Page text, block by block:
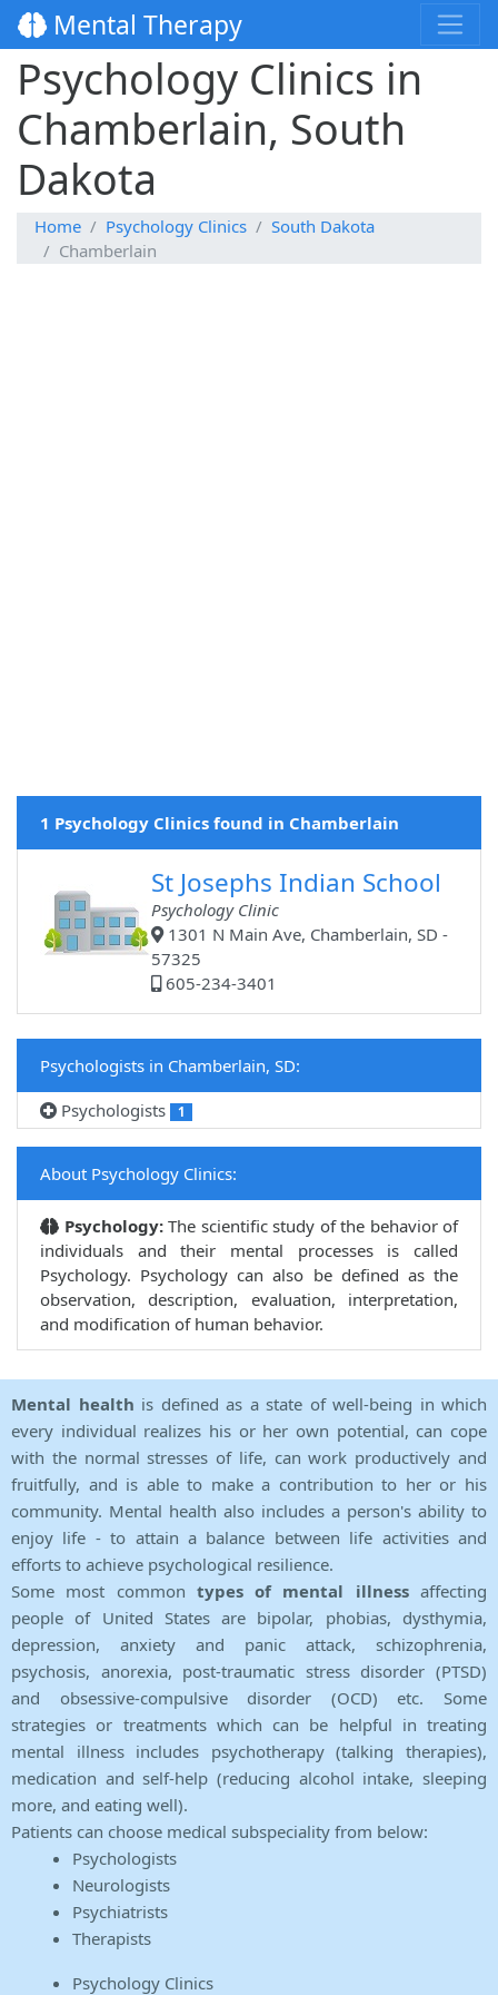
Mental Therapy
Psychology Clinics in
Chamberlain, South
Dakota
Home Psychology Clinics
South Dakota
Chamberlain
1 Psychology Clinics found in Chamberlain
St Josephs Indian School
Psychology Clinic
1301 N Main Ave, Chamberlain, SD -
57325
605-234-3401
Psychologists in Chamberlain, SD:
Psychologists
1
About Psychology Clinics:
Psychology:The scientific study of the behavior of
individuals and their mental processes is called
Psychology. Psychology can also be defined as the
observation, description, evaluation, interpretation,
and modification of human behavior.
Mental health is defined as a state of well-being in which
every individual realizes his or her own potential, can cope
with the normal stresses of life, can work productively and
fruitfully, and is able to make a contribution to her or his
community. Mental health also includes a person's ability to
enjoy life - to attain a balance between life activities and
efforts to achieve psychological resilience.
Some most common types of mental illnessaffecting
people of United States are bipolar, phobias, dysthymia,
depression, anxiety and panic attack, schizophrenia,
psychosis, anorexia, post-traumatic stress disorder (PTSD)
and obsessive-compulsive disorder (OCD) etc. Some
strategies or treatments which can be helpful in treating
mental illness includes psychotherapy (talking therapies),
medication and self-help (reducing alcohol intake, sleeping
more, and eating well).
Patients can choose medical subspeciality from below:
Psychologists
Neurologists
Psychiatrists
Therapists
Psychology Clinics